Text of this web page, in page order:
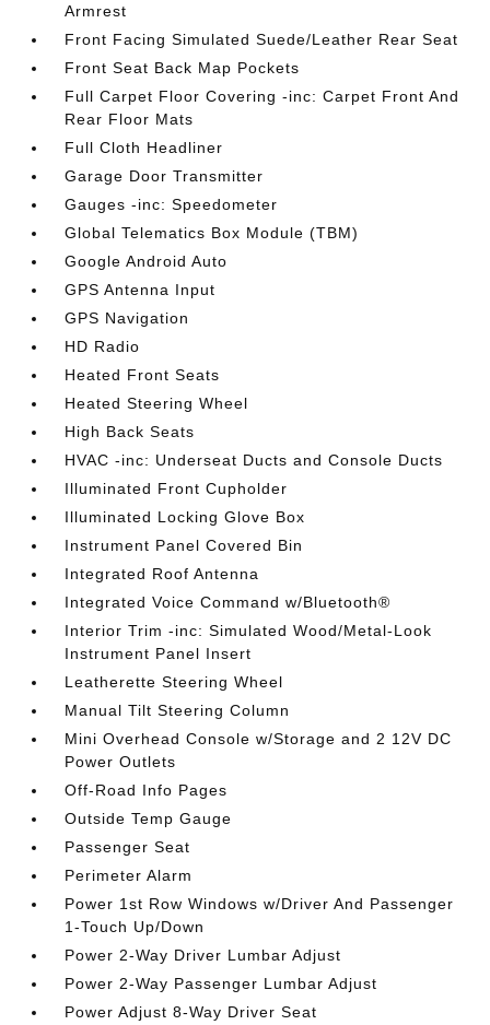
Armrest
Front Facing Simulated Suede/Leather Rear Seat
Front Seat Back Map Pockets
Full Carpet Floor Covering -inc: Carpet Front And
Rear Floor Mats
Full Cloth Headliner
Garage Door Transmitter
Gauges -inc: Speedometer
Global Telematics Box Module (TBM)
Google Android Auto
GPS Antenna Input
GPS Navigation
HD Radio
Heated Front Seats
Heated Steering Wheel
High Back Seats
HVAC -inc: Underseat Ducts and Console Ducts
Illuminated Front Cupholder
Illuminated Locking Glove Box
Instrument Panel Covered Bin
Integrated Roof Antenna
Integrated Voice Command w/Bluetooth®
Interior Trim -inc: Simulated Wood/Metal-Look
Instrument Panel Insert
Leatherette Steering Wheel
Manual Tilt Steering Column
Mini Overhead Console w/Storage and 2 12V DC
Power Outlets
Off-Road Info Pages
Outside Temp Gauge
Passenger Seat
Perimeter Alarm
Power 1st Row Windows w/Driver And Passenger
1-Touch Up/Down
Power 2-Way Driver Lumbar Adjust
Power 2-Way Passenger Lumbar Adjust
Power Adjust 8-Way Driver Seat